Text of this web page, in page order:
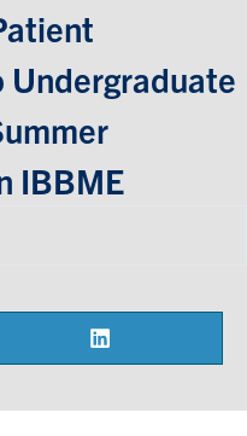
Undergraduate
IBBME
LinkedIn